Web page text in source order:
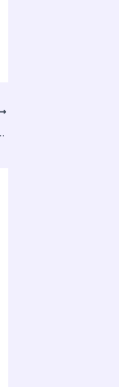
– Auto Trader California